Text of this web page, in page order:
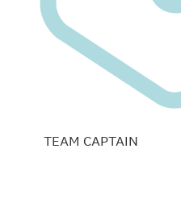
TEAM CAPTAIN